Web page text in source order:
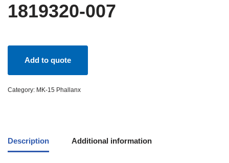
1819320-007
Add to quote
Category: MK-15 Phallanx
Description Additional information